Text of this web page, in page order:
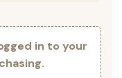
in to your